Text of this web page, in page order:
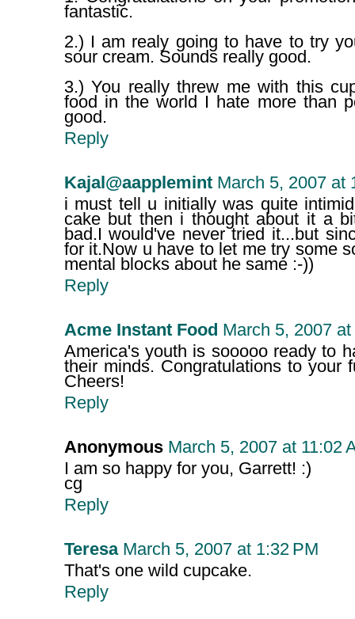
fantastic.
2.) I am realy going to have to try
sour cream. Sounds really good.
3.) You really threw me with this
food in the world I hate more than
good.
Reply
Kajal@aapplemint March 5, 2007 at
i must tell u initially was quite
cake but then i thought about it a
bad.I would've never tried it...but
for it.Now u have to let me try some
mental blocks about he same :-))
Reply
Acme Instant Food March 5, 2007
America's youth is sooooo ready to
their minds. Congratulations to your
Cheers!
Reply
Anonymous March 5, 2007 at 11:02
I am so happy for you, Garrett! :)
cg
Reply
Teresa March 5, 2007 at 1:32 PM
That's one wild cupcake.
Reply